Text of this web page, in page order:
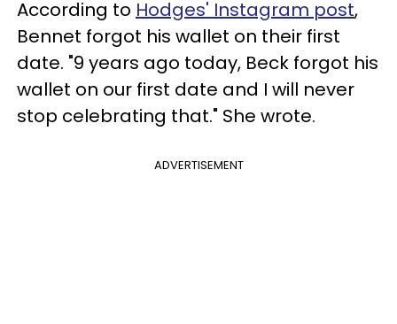
According to Hodges' Instagram post,
Bennet forgot his wallet on their first
date. "9 years ago today, Beck forgot his
wallet on our first date and I will never
stop celebrating that." She wrote.
ADVERTISEMENT